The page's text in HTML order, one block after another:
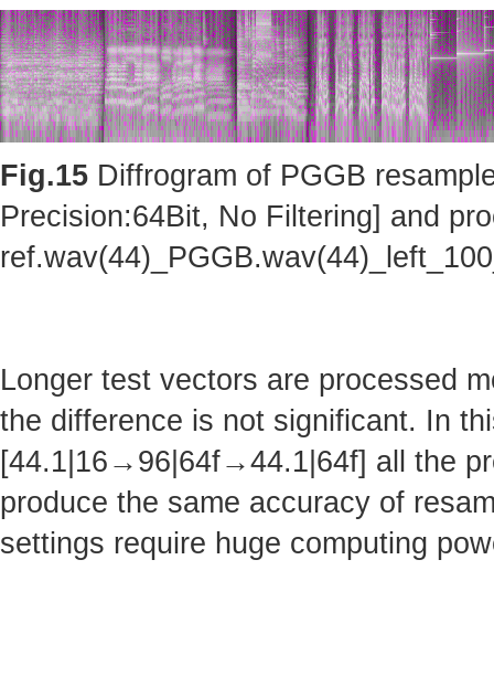
Fig.15 Diffrogram of PGGB
Precision:64Bit, No Filtering] and
Longer test vectors are processed
the difference is not significant. In
[44.1|16→96|64f→44.1|64f] all the
produce the same accuracy of
settings require huge computing